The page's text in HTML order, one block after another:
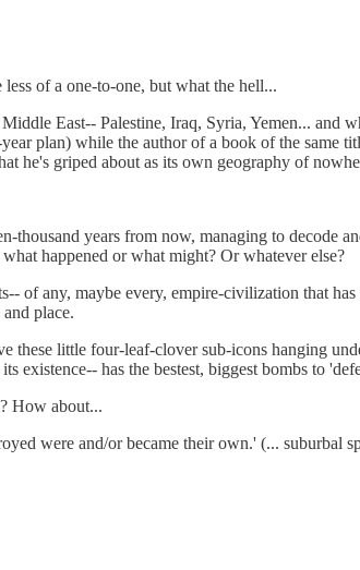
of a one-to-one, but what the hell...
East-- Palestine, Iraq, Syria, Yemen...
plan) while the author of a book of the
he's griped about as its own geography of
thousand years from now, managing to decode
happened or what might? Or whatever else?
of any, maybe every, empire-civilization that
place.
these little four-leaf-clover sub-icons hanging
existence-- has the bestest, biggest bombs to
How about...
were and/or became their own.' (...